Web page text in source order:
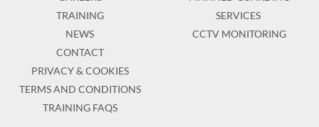
TRAINING
NEWS
CONTACT
PRIVACY & COOKIES
TERMS AND CONDITIONS
TRAINING FAQS
SERVICES
CCTV MONITORING